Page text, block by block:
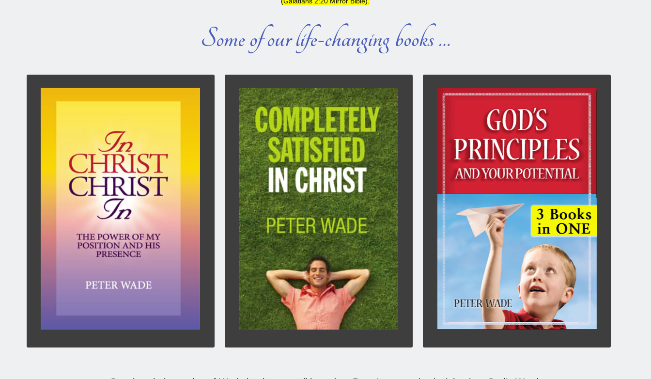
Some of our life-changing books …
In Christ, Christ In
3rd edition, two new chapters and improved
Peter Wade examines what God did for us when
on that wonderful day when we became a
Christian. What was the result of our faith in
Christ? What is our identity? What help do we
have along life’s way?
in us. We need to recognize both truths. Jesus
taught it and Paul revealed its depth and
Click To Buy Here:
BOOKS
COMPLETELY SATISFIED IN CHRIST
This book is designed so you can open it at will
and read an inspirational truth related to God’s
positive Word. Or, if you desire, you can read it
from the first chapter to the last.
The subject matter for these short inspirational
writings is often inspired by a verse I have read,
or a book or review I have read, or a song or
hymn from my years in church life. Some
anecdotes come from my years as a pastor.
Click To Buy Here:
BOOKS
GOD’S PRINCIPLES & YOUR
POTENTIAL
3-books combined, 204pp, 6″x9″
God is not a God of capriciousness but a God of
principle. This takes the strain and stress out of
Christian living, making it an exciting venture.
God’s spiritual principles are constant and
unchanging. As we apply them with confidence,
they becomes a reality for us. People of Bible
days knew these truths, and you can also learn
them from God’s Word.
Click To Buy Here:
BOOKS